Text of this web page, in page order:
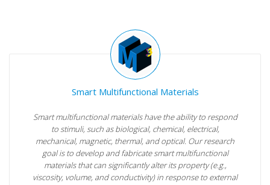
Smart Multifunctional Materials
Smart multifunctional materials have the ability to respond
to stimuli, such as biological, chemical, electrical,
mechanical, magnetic, thermal, and optical. Our research
goal is to develop and fabricate smart multifunctional
materials that can significantly alter its property (e.g.,
viscosity, volume, and conductivity) in response to external